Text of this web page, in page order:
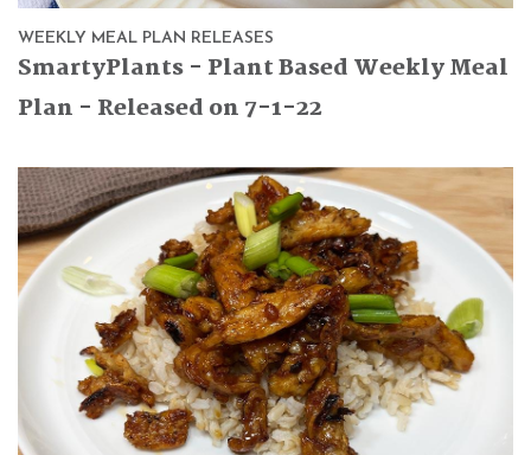
WEEKLY MEAL PLAN RELEASES
SmartyPlants - Plant Based Weekly Meal
Plan - Released on 7-1-22